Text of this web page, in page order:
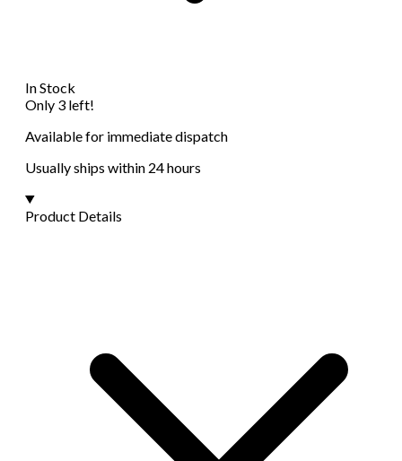
In Stock
Only 3 left!
Available for immediate dispatch
Usually ships within 24 hours
Product Details